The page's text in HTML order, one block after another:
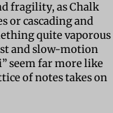
fragility, as Chalk
or cascading and
quite vaporous
and slow-motion
seem far more like
of notes takes on